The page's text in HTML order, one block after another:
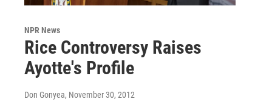
NPR News
Rice Controversy Raises
Ayotte's Profile
Don Gonyea, November 30, 2012